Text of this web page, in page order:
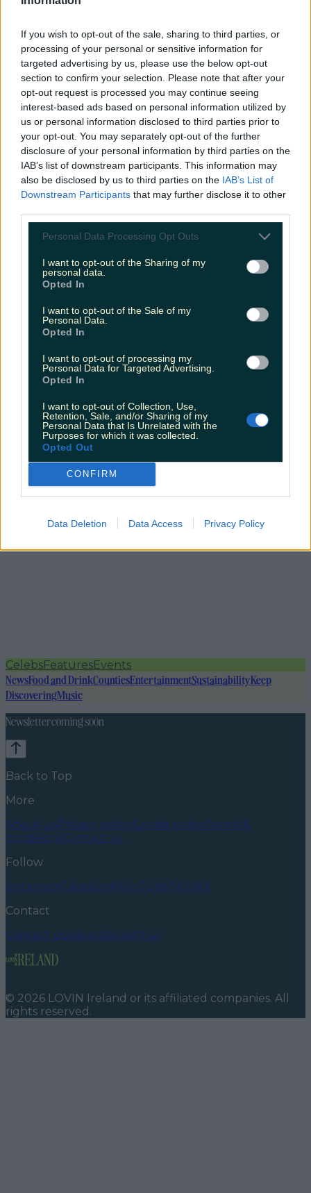
If you wish to opt-out of the sale, sharing to third parties, or
processing of your personal or sensitive information for
targeted advertising by us, please use the below opt-out
section to confirm your selection. Please note that after your
opt-out request is processed you may continue seeing
interest-based ads based on personal information utilized by
us or personal information disclosed to third parties prior to
your opt-out. You may separately opt-out of the further
disclosure of your personal information by third parties on the
IAB’s list of downstream participants. This information may
also be disclosed by us to third parties on the IAB’s List of
Downstream Participants that may further disclose it to other
Personal Data Processing Opt Outs
I want to opt-out of the Sharing of my
personal data.
Opted In
I want to opt-out of the Sale of my
Personal Data.
Opted In
I want to opt-out of processing my
Personal Data for Targeted Advertising.
Opted In
I want to opt-out of Collection, Use,
Retention, Sale, and/or Sharing of my
Personal Data that Is Unrelated with the
Purposes for which it was collected.
Opted Out
CONFIRM
Data Deletion Data Access Privacy Policy
inventing anna netflix show
new shondaland show
More fromLOVIN Ireland
Ireland’s favourite Christmas movie has been revealed
The most iconic and chaotic Irish moments of 2025
Katy Thornton
CelebsFeaturesEvents
NewsFood and DrinkCountiesEntertainmentSustainabilityKeep
DiscoveringMusic
Newsletter coming soon
Back to Top
More
About usPrivacy policyCookie policyTerms &
conditionsContact us
Follow
InstagramFacebookYouTubeTikTokX
Contact
Contact usAdvertise with us
© 2026 LOVIN Ireland or its affiliated companies. All
rights reserved.